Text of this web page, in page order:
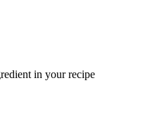
in your recipe